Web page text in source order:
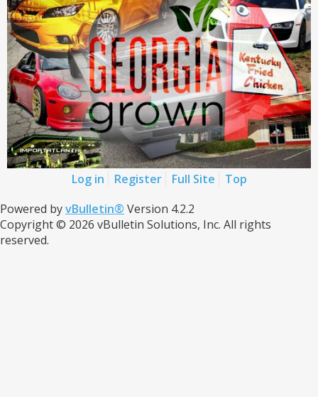
Log in Register Full Site
Top
Powered byvBulletin® Version 4.2.2
Copyright © 2026 vBulletin Solutions, Inc. All rights
reserved.